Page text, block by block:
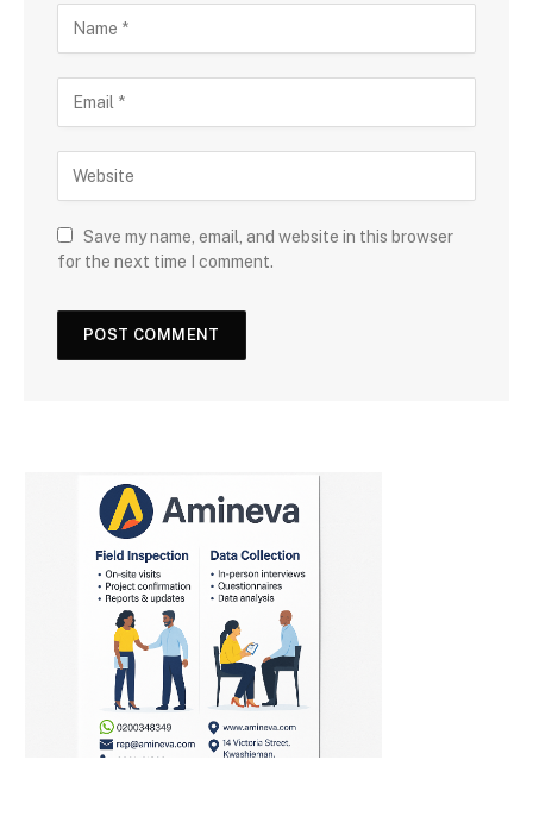
Save my name, email, and website in this browser
for the next time I comment.